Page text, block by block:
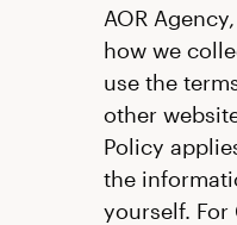
AOR
how we
use the
other
Policy
the
yourself.